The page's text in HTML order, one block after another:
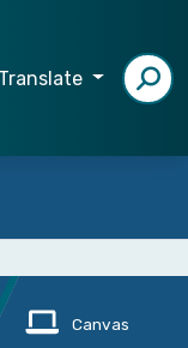
Translate
Canvas